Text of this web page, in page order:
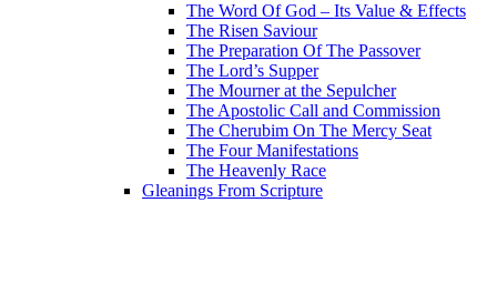
The Word Of God – Its Value & Effects
The Risen Saviour
The Preparation Of The Passover
The Lord’s Supper
The Mourner at the Sepulcher
The Apostolic Call and Commission
The Cherubim On The Mercy Seat
The Four Manifestations
The Heavenly Race
Gleanings From Scripture